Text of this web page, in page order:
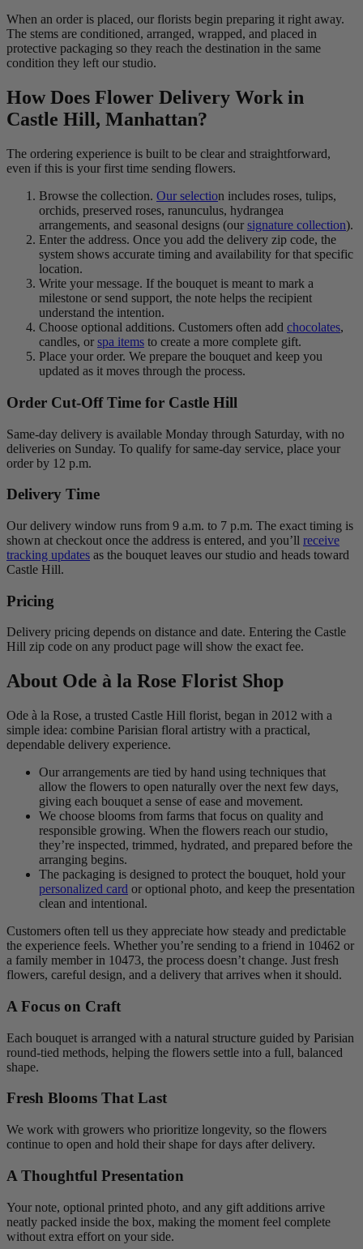
When an order is placed, our florists begin preparing it right away.
The stems are conditioned, arranged, wrapped, and placed in
protective packaging so they reach the destination in the same
condition they left our studio.
How Does Flower Delivery Work in
Castle Hill, Manhattan?
The ordering experience is built to be clear and straightforward,
even if this is your first time sending flowers.
Browse the collection. Our selection includes roses, tulips,
orchids, preserved roses, ranunculus, hydrangea
arrangements, and seasonal designs (our signature collection).
Enter the address. Once you add the delivery zip code, the
system shows accurate timing and availability for that specific
location.
Write your message. If the bouquet is meant to mark a
milestone or send support, the note helps the recipient
understand the intention.
Choose optional additions. Customers often add chocolates,
candles, or spa items to create a more complete gift.
Place your order. We prepare the bouquet and keep you
updated as it moves through the process.
Order Cut-Off Time for Castle Hill
Same-day delivery is available Monday through Saturday, with no
deliveries on Sunday. To qualify for same-day service, place your
order by 12 p.m.
Delivery Time
Our delivery window runs from 9 a.m. to 7 p.m. The exact timing is
shown at checkout once the address is entered, and you’ll receive
tracking updates as the bouquet leaves our studio and heads toward
Castle Hill.
Pricing
Delivery pricing depends on distance and date. Entering the Castle
Hill zip code on any product page will show the exact fee.
About Ode à la Rose Florist Shop
Ode à la Rose, a trusted Castle Hill florist, began in 2012 with a
simple idea: combine Parisian floral artistry with a practical,
dependable delivery experience.
Our arrangements are tied by hand using techniques that
allow the flowers to open naturally over the next few days,
giving each bouquet a sense of ease and movement.
We choose blooms from farms that focus on quality and
responsible growing. When the flowers reach our studio,
they’re inspected, trimmed, hydrated, and prepared before the
arranging begins.
The packaging is designed to protect the bouquet, hold your
personalized card or optional photo, and keep the presentation
clean and intentional.
Customers often tell us they appreciate how steady and predictable
the experience feels. Whether you’re sending to a friend in 10462 or
a family member in 10473, the process doesn’t change. Just fresh
flowers, careful design, and a delivery that arrives when it should.
A Focus on Craft
Each bouquet is arranged with a natural structure guided by Parisian
round-tied methods, helping the flowers settle into a full, balanced
shape.
Fresh Blooms That Last
We work with growers who prioritize longevity, so the flowers
continue to open and hold their shape for days after delivery.
A Thoughtful Presentation
Your note, optional printed photo, and any gift additions arrive
neatly packed inside the box, making the moment feel complete
without extra effort on your side.